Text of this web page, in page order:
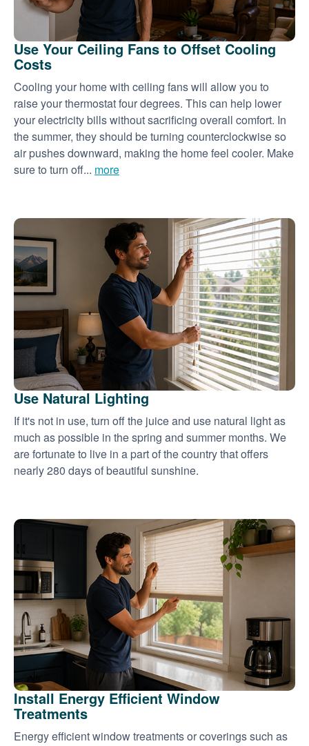
Use Your Ceiling Fans to Offset Cooling
Costs
Cooling your home with ceiling fans will allow you to
raise your thermostat four degrees. This can help lower
your electricity bills without sacrificing overall comfort. In
the summer, they should be turning counterclockwise so
air pushes downward, making the home feel cooler. Make
sure to turn off... more
Use Natural Lighting
If it's not in use, turn off the juice and use natural light as
much as possible in the spring and summer months. We
are fortunate to live in a part of the country that offers
nearly 280 days of beautiful sunshine.
Install Energy Efficient Window
Treatments
Energy efficient window treatments or coverings such as